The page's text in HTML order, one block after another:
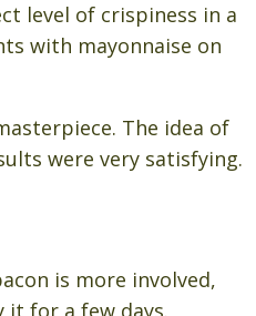
level of crispiness in a
with mayonnaise on
The idea of
were very satisfying.
is more involved,
it for a few days.